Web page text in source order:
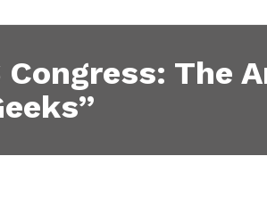
Congress: The